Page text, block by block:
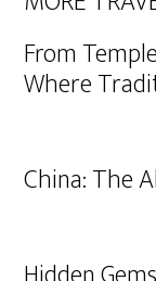
From
Where
China: The